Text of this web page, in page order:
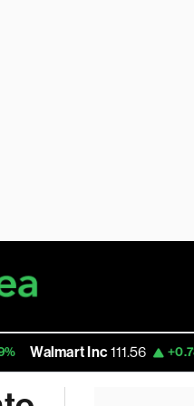
111.56 +0.78% Google